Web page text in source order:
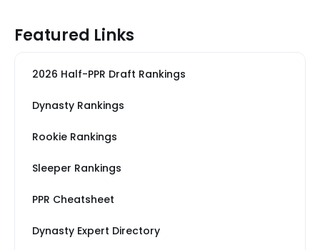
Featured Links
2026 Half-PPR Draft Rankings
Dynasty Rankings
Rookie Rankings
Sleeper Rankings
PPR Cheatsheet
Dynasty Expert Directory